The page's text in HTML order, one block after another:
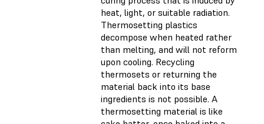
heat, light, or suitable radiation.
Thermosetting plastics
decompose when heated rather
than melting, and will not reform
upon cooling. Recycling
thermosets or returning the
material back into its base
ingredients is not possible. A
thermosetting material is like